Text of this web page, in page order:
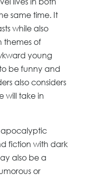
same time. It
while also
themes of
young
be funny and
also considers
will take in
apocalyptic
fiction with dark
also be a
or